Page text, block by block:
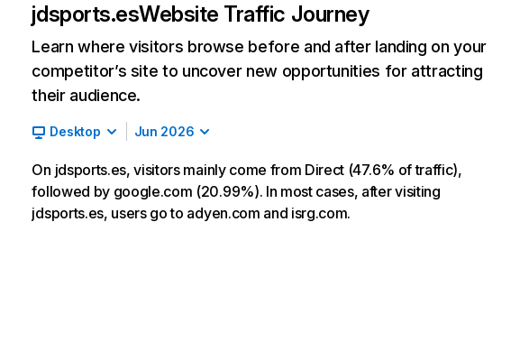
jdsports.esWebsite Traffic Journey
Learn where visitors browse before and after landing on your
competitor’s site to uncover new opportunities for attracting
their audience.
Desktop Jun 2026
On jdsports.es, visitors mainly come from Direct (47.6% of traffic),
followed by google.com (20.99%). In most cases, after visiting
jdsports.es, users go to adyen.com and isrg.com.